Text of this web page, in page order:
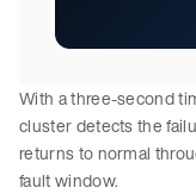
With a three-second
cluster detects the
returns to normal
fault window.